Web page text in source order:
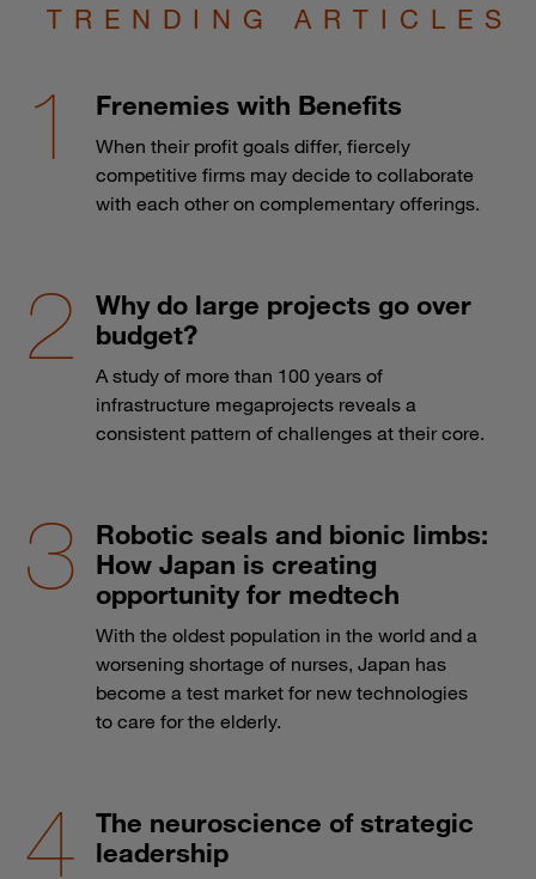
TRENDING ARTICLES
Frenemies with Benefits
When their profit goals differ, fiercely
competitive firms may decide to collaborate
with each other on complementary offerings.
Why do large projects go over
budget?
A study of more than 100 years of
infrastructure megaprojects reveals a
consistent pattern of challenges at their core.
Robotic seals and bionic limbs:
How Japan is creating
opportunity for medtech
With the oldest population in the world and a
worsening shortage of nurses, Japan has
become a test market for new technologies
to care for the elderly.
The neuroscience of strategic
leadership